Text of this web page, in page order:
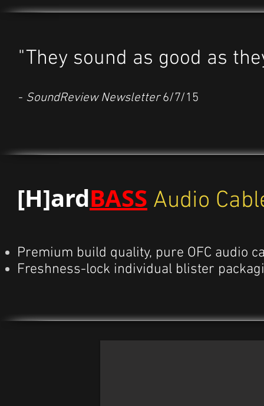
"They sound as good as
- SoundReview Newsletter6/7/15
[H]ardBASS Audio
Premium build quality, pure OFC audio
Freshness-lock individual blister